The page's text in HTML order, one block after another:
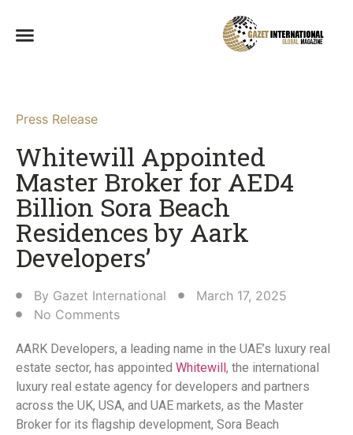
Press Release
Whitewill Appointed
Master Broker for AED4
Billion Sora Beach
Residences by Aark
Developers’
By Gazet International
March 17, 2025
No Comments
AARK Developers, a leading name in the UAE’s luxury real
estate sector, has appointed Whitewill , the international
luxury real estate agency for developers and partners
across the UK, USA, and UAE markets, as the Master
Broker for its flagship development, Sora Beach